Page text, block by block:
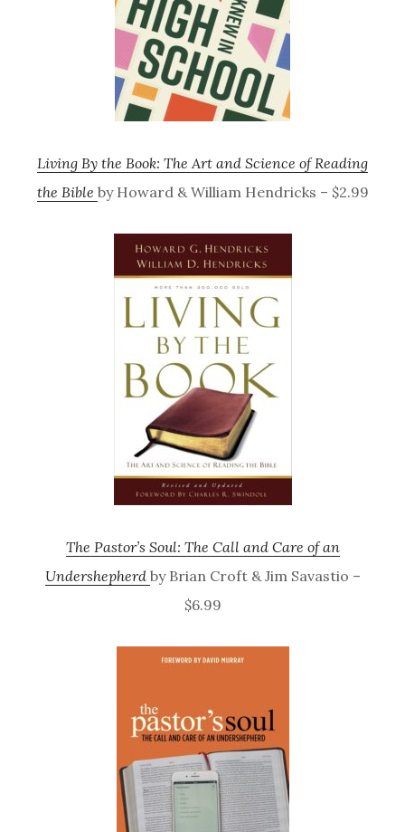
Living By the Book: The Art and Science of Reading
the Bible by Howard & William Hendricks – $2.99
The Pastor’s Soul: The Call and Care of an
Undershepherd by Brian Croft & Jim Savastio –
$6.99